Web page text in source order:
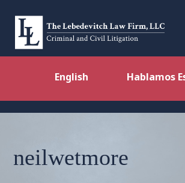
English Hablamos
neilwetmore